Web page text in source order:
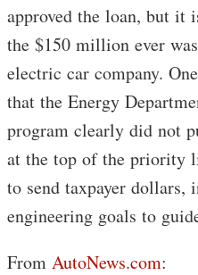
approved the loan, but
the $150 million ever
electric car company.
that the Energy
program clearly did not
at the top of the priority
to send taxpayer dollars,
engineering goals to
From AutoNews.com: